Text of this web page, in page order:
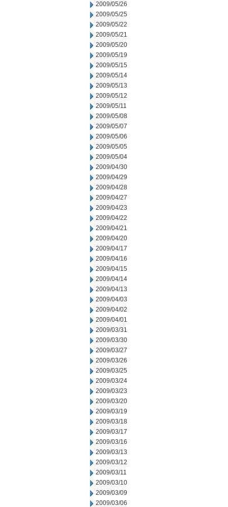
2009/05/26
2009/05/25
2009/05/22
2009/05/21
2009/05/20
2009/05/19
2009/05/15
2009/05/14
2009/05/13
2009/05/12
2009/05/11
2009/05/08
2009/05/07
2009/05/06
2009/05/05
2009/05/04
2009/04/30
2009/04/29
2009/04/28
2009/04/27
2009/04/23
2009/04/22
2009/04/21
2009/04/20
2009/04/17
2009/04/16
2009/04/15
2009/04/14
2009/04/13
2009/04/03
2009/04/02
2009/04/01
2009/03/31
2009/03/30
2009/03/27
2009/03/26
2009/03/25
2009/03/24
2009/03/23
2009/03/20
2009/03/19
2009/03/18
2009/03/17
2009/03/16
2009/03/13
2009/03/12
2009/03/11
2009/03/10
2009/03/09
2009/03/06